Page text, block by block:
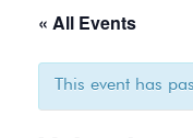
« All Events
This event has